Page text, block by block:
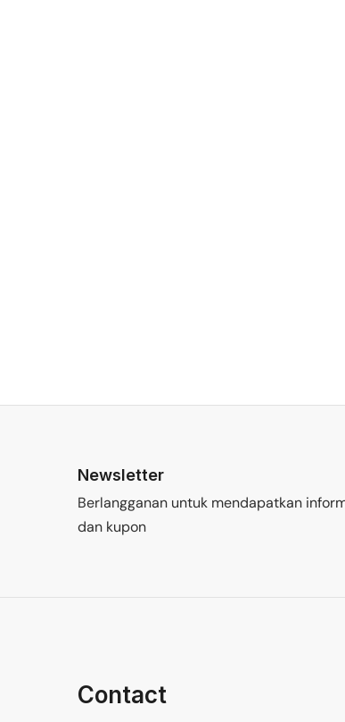
Newsletter
Berlangganan untuk mendapatkan
dan kupon
Contact